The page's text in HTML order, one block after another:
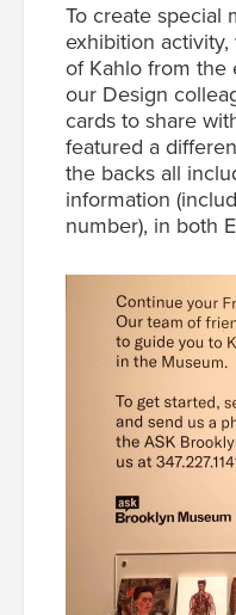
To create special
exhibition
of Kahlo from the
our Design
cards to share
featured a
the backs all
information
number), in both